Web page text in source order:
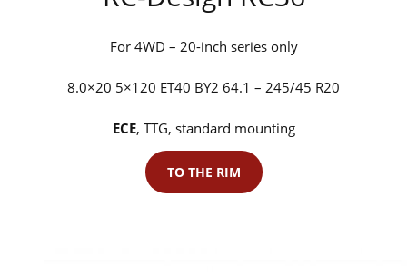
For 4WD – 20-inch series only
8.0×20 5×120 ET40 BY2 64.1 – 245/45 R20
ECE, TTG, standard mounting
TO THE RIM